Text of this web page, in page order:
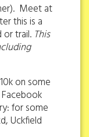
Meet at
this is a
or trail. This
on some
for some
Uckfield